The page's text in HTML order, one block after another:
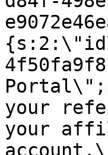
your
your